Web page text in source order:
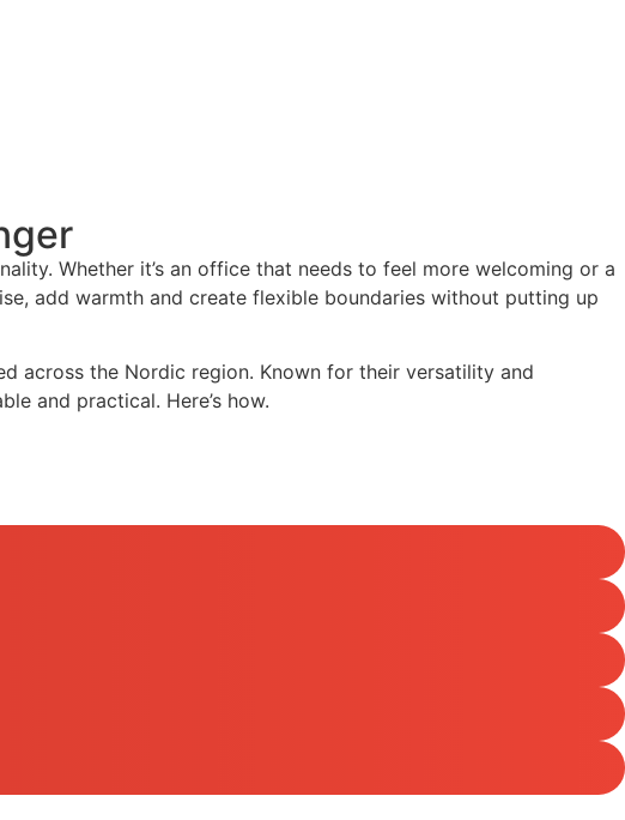
Whether it’s an office that needs to feel more welcoming or a
add warmth and create flexible boundaries without putting up
across the Nordic region. Known for their versatility and
and practical. Here’s how.